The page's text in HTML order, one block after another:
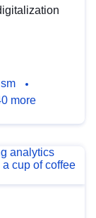
more